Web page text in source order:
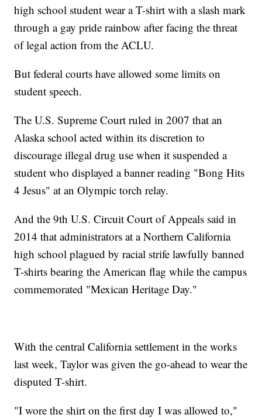
high school student wear a T-shirt with a slash mark
through a gay pride rainbow after facing the threat
of legal action from the ACLU.
But federal courts have allowed some limits on
student speech.
The U.S. Supreme Court ruled in 2007 that an
Alaska school acted within its discretion to
discourage illegal drug use when it suspended a
student who displayed a banner reading "Bong Hits
4 Jesus" at an Olympic torch relay.
And the 9th U.S. Circuit Court of Appeals said in
2014 that administrators at a Northern California
high school plagued by racial strife lawfully banned
T-shirts bearing the American flag while the campus
commemorated "Mexican Heritage Day."
With the central California settlement in the works
last week, Taylor was given the go-ahead to wear the
disputed T-shirt.
"I wore the shirt on the first day I was allowed to,"